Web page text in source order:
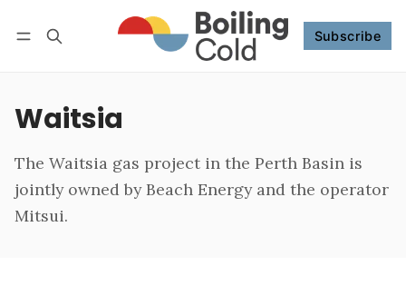
Subscribe
Subscribe Follow
Waitsia
The Waitsia gas project in the Perth Basin is
jointly owned by Beach Energy and the operator
Mitsui.